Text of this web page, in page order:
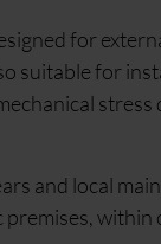
for
suitable for
and local
within